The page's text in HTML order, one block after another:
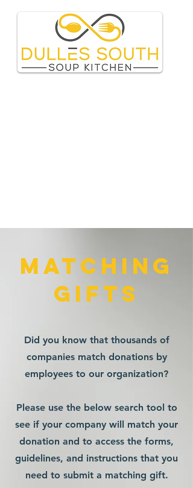
matching
gifts
Did you know that thousands of
companies match donations by
employees to our organization?
Please use the below search tool to
see if your company will match your
donation and to access the forms,
guidelines, and instructions that you
need to submit a matching gift.